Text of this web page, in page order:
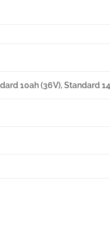
10ah (36V), Standard